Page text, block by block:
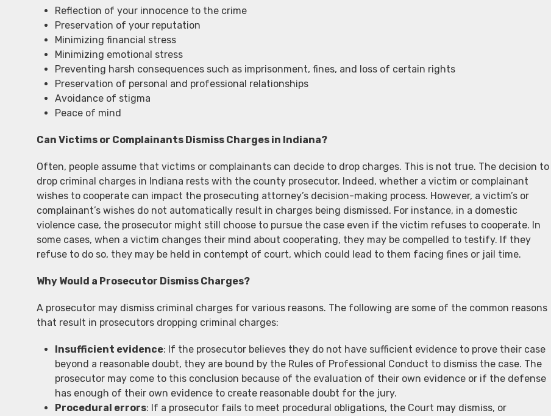
Reflection of your innocence to the crime
Preservation of your reputation
Minimizing financial stress
Minimizing emotional stress
Preventing harsh consequences such as imprisonment, fines, and loss of certain rights
Preservation of personal and professional relationships
Avoidance of stigma
Peace of mind
Can Victims or Complainants Dismiss Charges in Indiana?
Often, people assume that victims or complainants can decide to drop charges. This is not true. The decision to
drop criminal charges in Indiana rests with the county prosecutor. Indeed, whether a victim or complainant
wishes to cooperate can impact the prosecuting attorney’s decision-making process. However, a victim’s or
complainant’s wishes do not automatically result in charges being dismissed. For instance, in a domestic
violence case, the prosecutor might still choose to pursue the case even if the victim refuses to cooperate. In
some cases, when a victim changes their mind about cooperating, they may be compelled to testify. If they
refuse to do so, they may be held in contempt of court, which could lead to them facing fines or jail time.
Why Would a Prosecutor Dismiss Charges?
A prosecutor may dismiss criminal charges for various reasons. The following are some of the common reasons
that result in prosecutors dropping criminal charges:
Insufficient evidence: If the prosecutor believes they do not have sufficient evidence to prove their case
beyond a reasonable doubt, they are bound by the Rules of Professional Conduct to dismiss the case. The
prosecutor may come to this conclusion because of the evaluation of their own evidence or if the defense
has enough of their own evidence to create reasonable doubt for the jury.
Procedural errors: If a prosecutor fails to meet procedural obligations, the Court may dismiss, or